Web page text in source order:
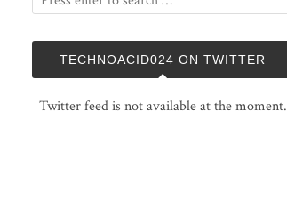
TECHNOACID024 ON TWITTER
Twitter feed is not available at the moment.